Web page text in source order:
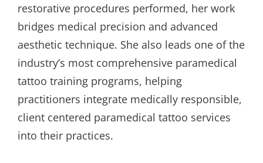
restorative procedures performed, her work
bridges medical precision and advanced
aesthetic technique. She also leads one of the
industry’s most comprehensive paramedical
tattoo training programs, helping
practitioners integrate medically responsible,
client centered paramedical tattoo services
into their practices.